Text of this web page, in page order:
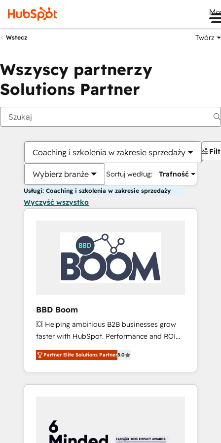
Wstecz Twórz
Wszyscy partnerzy
Solutions Partner
Coaching i szkolenia w zakresie sprzedaży
Wybierz branże Sortuj według: Trafność
Usługi: Coaching i szkolenia w zakresie sprzedaży
Wyczyść wszystko
BBD Boom
💥 Helping ambitious B2B businesses grow
faster with HubSpot. Performance and ROI
focused. 💥 BBD Boom is the HubSpot
partner that can help you to HubSpot Better.
We work with your teams to solve all your
HubSpot challenges and improve user
HubSpot for the first time 🔧 Designing and
optimising your HubSpot set-up for better
Partner Elite Solutions Partner5.0